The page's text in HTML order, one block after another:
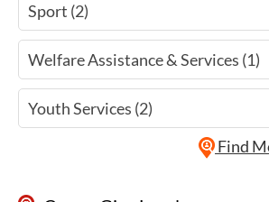
Sport (2)
Welfare Assistance & Services (1)
Youth Services (2)
Find